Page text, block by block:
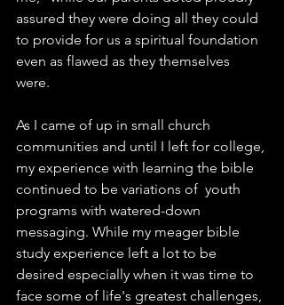
assured they were doing all they could
to provide for us a spiritual foundation
even as flawed as they themselves
were.
As I came of up in small church
communities and until I left for college,
my experience with learning the bible
continued to be variations of  youth
programs with watered-down
messaging. While my meager bible
study experience left a lot to be
desired especially when it was time to
face some of life's greatest challenges,